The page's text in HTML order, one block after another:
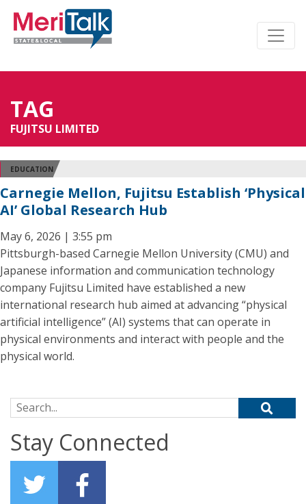
TAG
FUJITSU LIMITED
EDUCATION
Carnegie Mellon, Fujitsu Establish ‘Physical
AI’ Global Research Hub
May 6, 2026 | 3:55 pm
Pittsburgh-based Carnegie Mellon University (CMU) and
Japanese information and communication technology
company Fujitsu Limited have established a new
international research hub aimed at advancing “physical
artificial intelligence” (AI) systems that can operate in
physical environments and interact with people and the
physical world.
Search for:
Stay Connected